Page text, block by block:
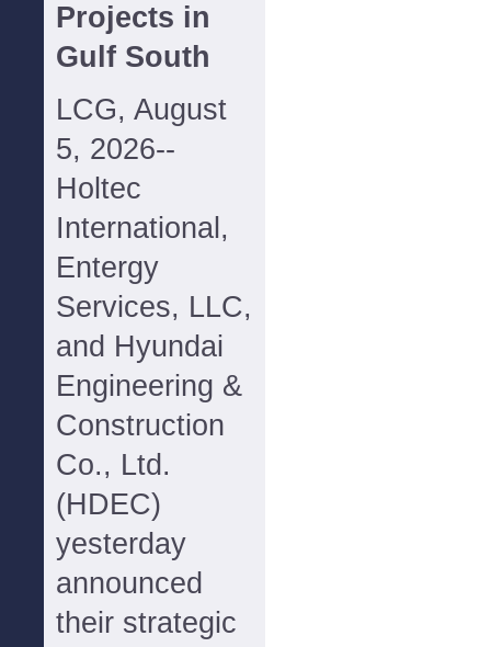
Projects in
Gulf South
LCG, August
5, 2026--
Holtec
International,
Entergy
Services, LLC,
and Hyundai
Engineering &
Construction
Co., Ltd.
(HDEC)
yesterday
announced
their strategic